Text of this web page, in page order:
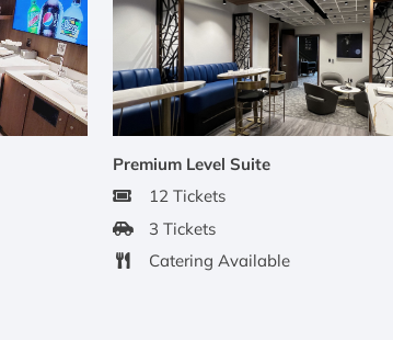
Premium Level Suite
12 Tickets
3 Tickets
Catering Available